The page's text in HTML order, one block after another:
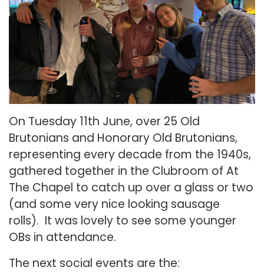
On Tuesday 11th June, over 25 Old
Brutonians and Honorary Old Brutonians,
representing every decade from the 1940s,
gathered together in the Clubroom of At
The Chapel to catch up over a glass or two
(and some very nice looking sausage
rolls). It was lovely to see some younger
OBs in attendance.
The next social events are the: